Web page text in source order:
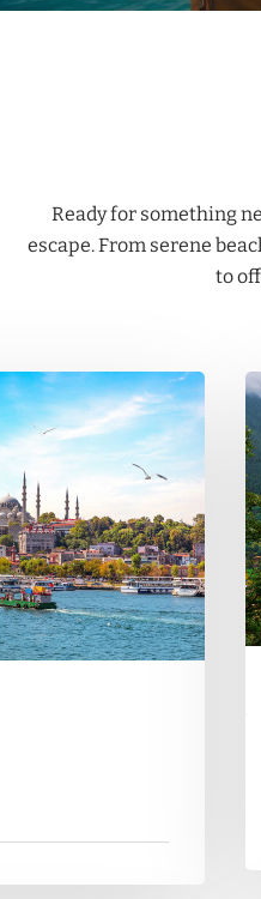
Ready for something
escape. From serene
to